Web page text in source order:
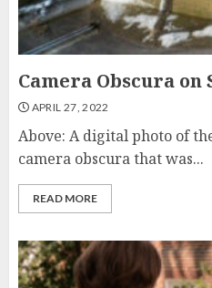
Camera Obscura on
APRIL 27, 2022
Above: A digital photo of
camera obscura that was...
READ MORE